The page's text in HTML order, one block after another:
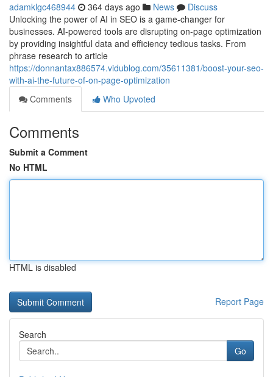
adamklgc468944 364 days ago News
Discuss
Unlocking the power of AI in SEO is a game-changer for
businesses. AI-powered tools are disrupting on-page optimization
by providing insightful data and efficiency tedious tasks. From
phrase research to article
https://donnantax886574.vidublog.com/35611381/boost-your-seo-
with-ai-the-future-of-on-page-optimization
Comments
Who Upvoted
Comments
Submit a Comment
No HTML
HTML is disabled
Report Page
Search
Go